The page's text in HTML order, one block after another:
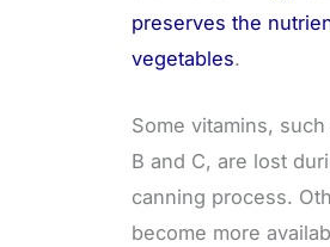
preserves the
vegetables.
Some vitamins,
B and C, are lost
canning process.
become more